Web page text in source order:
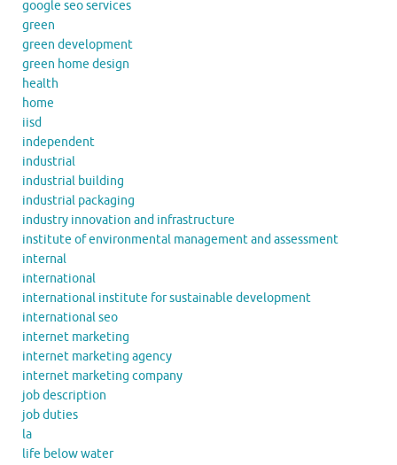
google seo services
green
green development
green home design
health
home
iisd
independent
industrial
industrial building
industrial packaging
industry innovation and infrastructure
institute of environmental management and assessment
internal
international
international institute for sustainable development
international seo
internet marketing
internet marketing agency
internet marketing company
job description
job duties
la
life below water